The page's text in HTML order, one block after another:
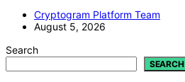
Cryptogram Platform Team
August 5, 2026
Search
SEARCH